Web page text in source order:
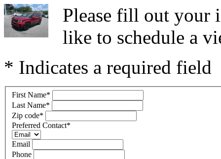
Please fill out your
like to schedule a
* Indicates a required field
First Name*
Last Name*
Zip code*
Preferred Contact*
Email
Phone